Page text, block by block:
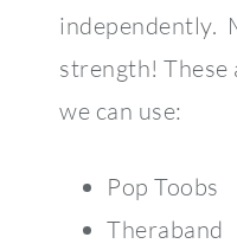
independently.
strength! These
we can use:
Pop Toobs
Theraband